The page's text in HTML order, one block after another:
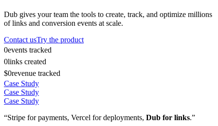
Dub gives your team the tools to create, track, and optimize millions
of links and conversion events at scale.
Contact usTry the product
0events tracked
0links created
$0revenue tracked
Case Study
Case Study
Case Study
“Stripe for payments, Vercel for deployments, Dub for links.”